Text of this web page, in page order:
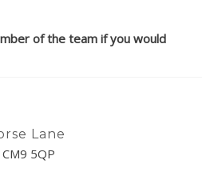
of the team if you would
Lane
5QP